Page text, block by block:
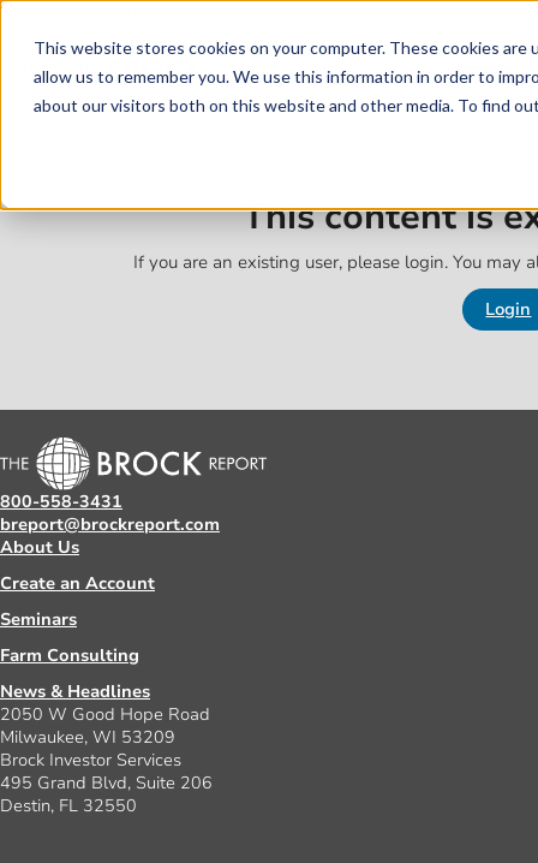
This website stores cookies on your computer. These cookies
allow us to remember you. We use this information in order to
about our visitors both on this website and other media. To find
Skip to main content
This content is
If you are an existing user, please login. You may
Login
800-558-3431
breport@brockreport.com
About Us
Create an Account
Seminars
Farm Consulting
News & Headlines
2050 W Good Hope Road
Milwaukee, WI 53209
Brock Investor Services
495 Grand Blvd, Suite 206
Destin, FL 32550